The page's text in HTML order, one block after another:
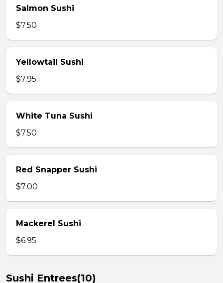
Salmon Sushi
$7.50
Yellowtail Sushi
$7.95
White Tuna Sushi
$7.50
Red Snapper Sushi
$7.00
Mackerel Sushi
$6.95
Sushi Entrees(10)